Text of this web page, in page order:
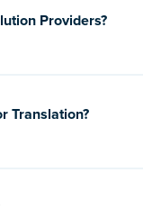
Providers?
Translation?